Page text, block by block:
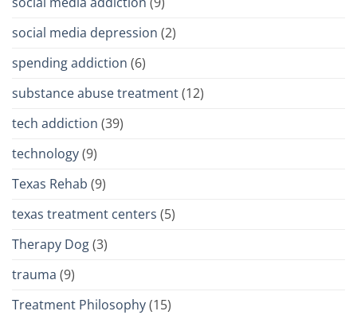
social media depression (2)
spending addiction (6)
substance abuse treatment(12)
tech addiction (39)
technology(9)
Texas Rehab (9)
texas treatment centers (5)
Therapy Dog(3)
trauma (9)
Treatment Philosophy(15)